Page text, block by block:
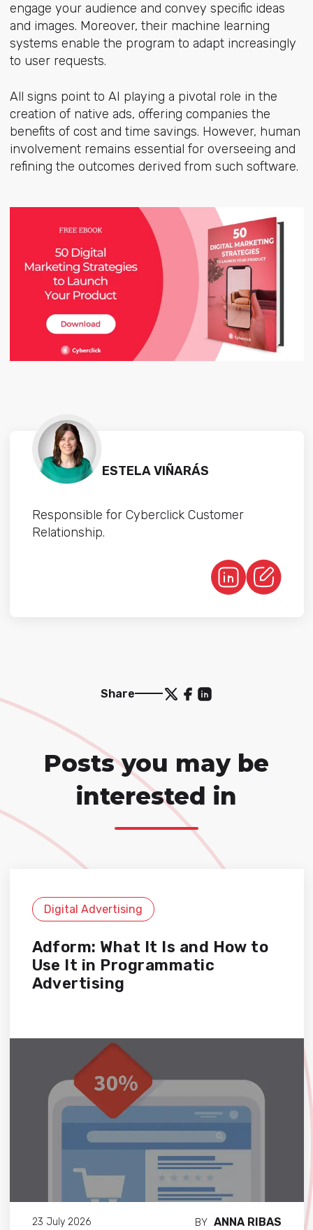
engage your audience and convey specific ideas
and images. Moreover, their machine learning
systems enable the program to adapt increasingly
to user requests.
All signs point to AI playing a pivotal role in the
creation of native ads, offering companies the
benefits of cost and time savings. However, human
involvement remains essential for overseeing and
refining the outcomes derived from such software.
ESTELA VIÑARÁS
Responsible for Cyberclick Customer
Relationship.
Share
Posts you may be
interested in
Digital Advertising
Adform: What It Is and How to
Use It in Programmatic
Advertising
23 July 2026 BY ANNA RIBAS